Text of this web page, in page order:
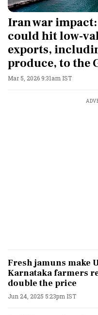
Iran war
could hit low-
exports,
produce, to the
Mar 5, 2026 9:31am IST
Fresh jamuns make
Karnataka farmers
double the price
Jun 24, 2025 5:23pm IST